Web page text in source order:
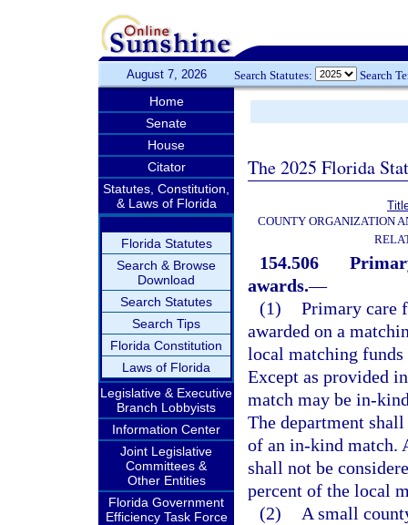
August 7, 2026 Search Statutes: Search
Home
Senate
House
Citator
Statutes, Constitution,
& Laws of Florida
Florida Statutes
Search & Browse
Download
Search Statutes
Search Tips
Florida Constitution
Laws of Florida
Legislative & Executive
Branch Lobbyists
Information Center
Joint Legislative
Committees &
Other Entities
Florida Government
Efficiency Task Force
The 2025 Florida
COUNTY ORGANIZATION
154.506
awards.—
(1) Primary care
awarded on a
local matching funds
Except as provided
match may be in-
The department
of an in-kind match.
shall not be
percent of the local
(2)
A small